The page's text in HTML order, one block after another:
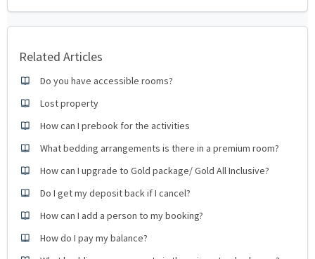
Related Articles
Do you have accessible rooms?
Lost property
How can I prebook for the activities
What bedding arrangements is there in a premium room?
How can I upgrade to Gold package/ Gold All Inclusive?
Do I get my deposit back if I cancel?
How can I add a person to my booking?
How do I pay my balance?